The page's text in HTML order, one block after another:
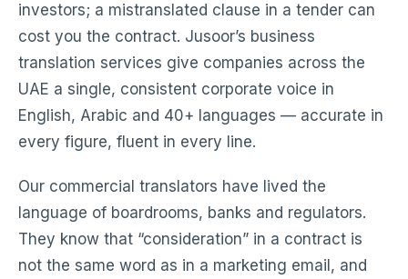
investors; a mistranslated clause in a tender can
cost you the contract. Jusoor’s business
translation services give companies across the
UAE a single, consistent corporate voice in
English, Arabic and 40+ languages — accurate in
every figure, fluent in every line.
Our commercial translators have lived the
language of boardrooms, banks and regulators.
They know that “consideration” in a contract is
not the same word as in a marketing email, and